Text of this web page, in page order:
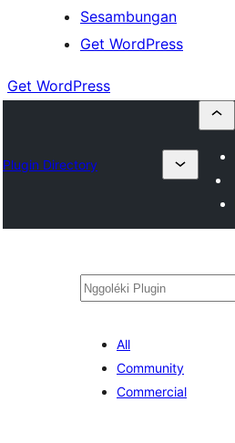
Sesambungan
Get WordPress
Get WordPress
Plugin Directory
Nggoléki
All
Community
Commercial